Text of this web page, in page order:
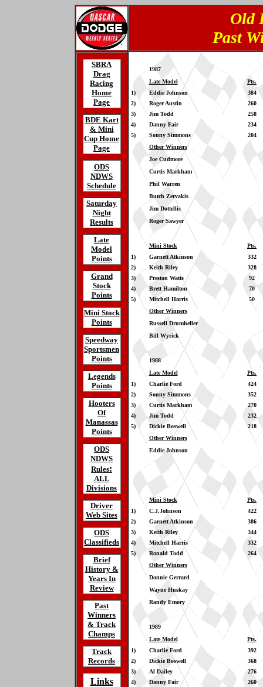
Old
Past
SBRA
Drag
Racing
Home
Page
BDE Kart
& Mini
Cup Home
Page
ODS
NDWS
Schedule
Saturday
Night
Results
Late
Model
Points
Grand
Stock
Points
Mini Stock
Points
Speedway
Sportsmen
Points
Legends
Points
Hooters
Of
Manassas
Points
ODS
NDWS
Rules:
ALL
Divisions
Driver
Web Sites
ODS
Classifieds
Brief
History &
Years In
Review
Past
Winners
& Track
Champs
Track
Records
Links
1987
Late Model
Pts.
1)
Eddie Johnson
384
2)
Roger Austin
260
3)
Jim Todd
258
4)
Danny Fair
234
5)
Sonny Simmons
204
Other Winners
Joe Cudmore
Curtis Markham
Phil Warren
Butch Zervakis
Jim Dottellis
Roger Sawyer
Mini Stock
Pts.
1)
Garnett Atkinson
332
2)
Keith Riley
328
3)
Preston Watts
92
4)
Brett Hamilton
70
5)
Mitchell Harris
50
Other Winners
Russell Drumheller
Bill Wyrick
1988
Late Model
Pts.
1)
Charlie Ford
424
2)
Sonny Simmons
352
3)
Curtis Markham
270
4)
Jim Todd
232
5)
Dickie Boswell
218
Other Winners
Eddie Johnson
Mini Stock
Pts.
1)
C.J.Johnson
422
2)
Garnett Atkinson
386
3)
Keith Riley
344
4)
Mitchell Harris
332
5)
Ronald Todd
264
Other Winners
Donnie Gerrard
Wayne Huskay
Randy Emory
1989
Late Model
Pts.
1)
Charlie Ford
392
2)
Dickie Boswell
368
3)
Al Dailey
276
4)
Danny Fair
260